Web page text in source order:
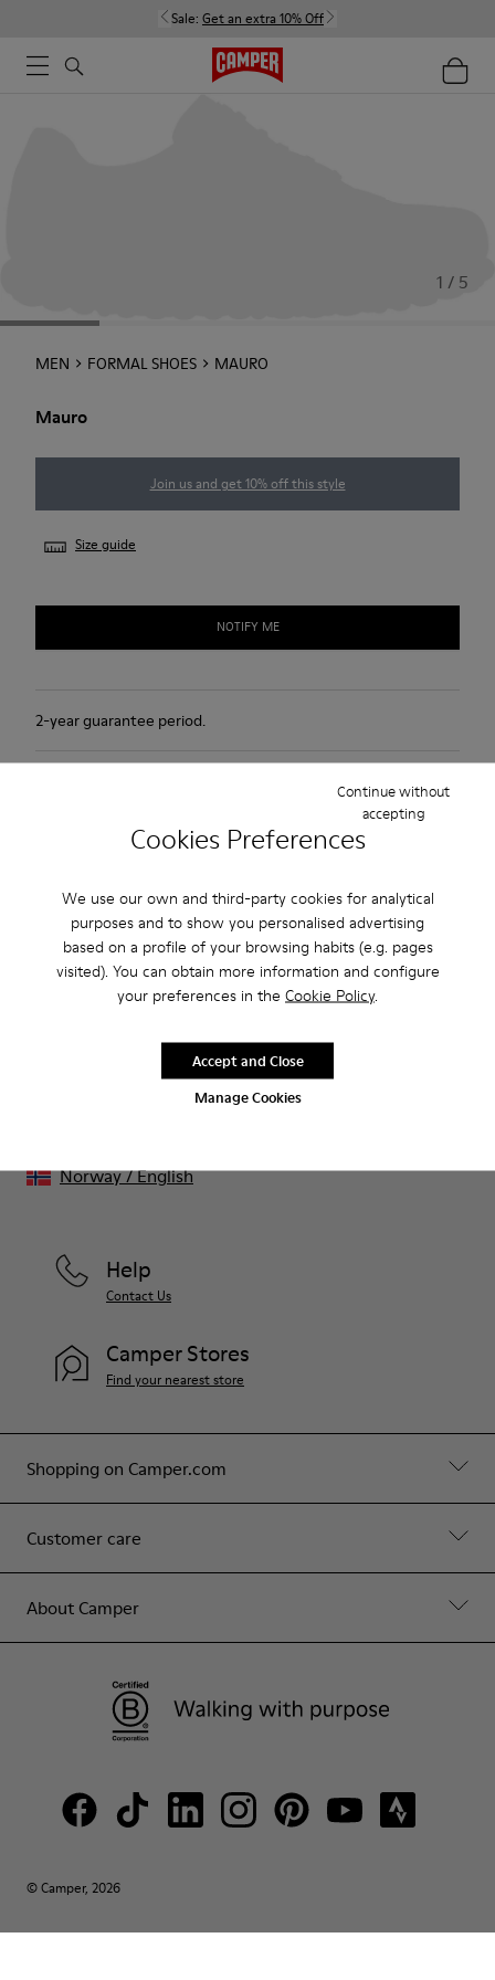
Cookies Preferences
We use our own and third-party cookies for analytical
purposes and to show you personalised advertising
based on a profile of your browsing habits (e.g. pages
visited). You can obtain more information and configure
your preferences in the Cookie Policy.
Manage Cookies
Continue without
accepting
Accept and Close
Sale: Get an extra 10% Off
1 / 5
MEN FORMAL SHOES MAURO
Mauro
Join us and get 10% off this style
Size guide
NOTIFY ME
2-year guarantee period.
Sale: Get an extra 10% Off
That's right. As part of our community, you'll enjoy exclusive
benefits such as discounts, early access, event invites and much,
much more.
Shopping on Camper.com
Customer care
About Camper
Help
Contact Us
Camper Stores
Find your nearest store
© Camper, 2026
Norway/English